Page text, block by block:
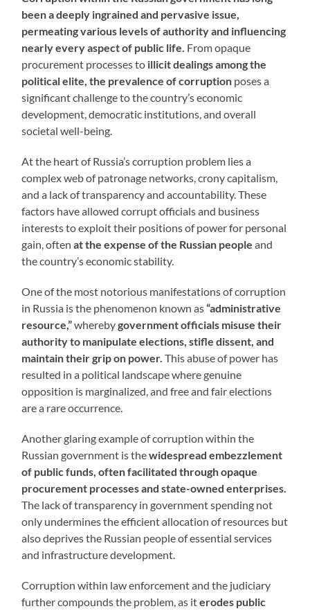
been a deeply ingrained and pervasive issue,
permeating various levels of authority and influencing
nearly every aspect of public life. From opaque
procurement processes to illicit dealings among the
political elite, the prevalence of corruption poses a
significant challenge to the country’s economic
development, democratic institutions, and overall
societal well-being.
At the heart of Russia’s corruption problem lies a
complex web of patronage networks, crony capitalism,
and a lack of transparency and accountability. These
factors have allowed corrupt officials and business
interests to exploit their positions of power for personal
gain, oftenat the expense of the Russian peopleand
the country’s economic stability.
One of the most notorious manifestations of corruption
in Russia is the phenomenon known as“administrative
resource,”wherebygovernment officials misuse their
authority to manipulate elections, stifle dissent, and
maintain their grip on power.This abuse of power has
resulted in a political landscape where genuine
opposition is marginalized, and free and fair elections
are a rare occurrence.
Another glaring example of corruption within the
Russian government is thewidespread embezzlement
of public funds, often facilitated through opaque
procurement processes and state-owned enterprises.
The lack of transparency in government spending not
only undermines the efficient allocation of resources but
also deprives the Russian people of essential services
and infrastructure development.
Corruption within law enforcement and the judiciary
further compounds the problem, as iterodes public